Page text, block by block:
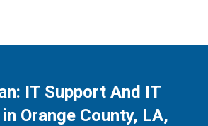
IT Support And IT
Orange County, LA,